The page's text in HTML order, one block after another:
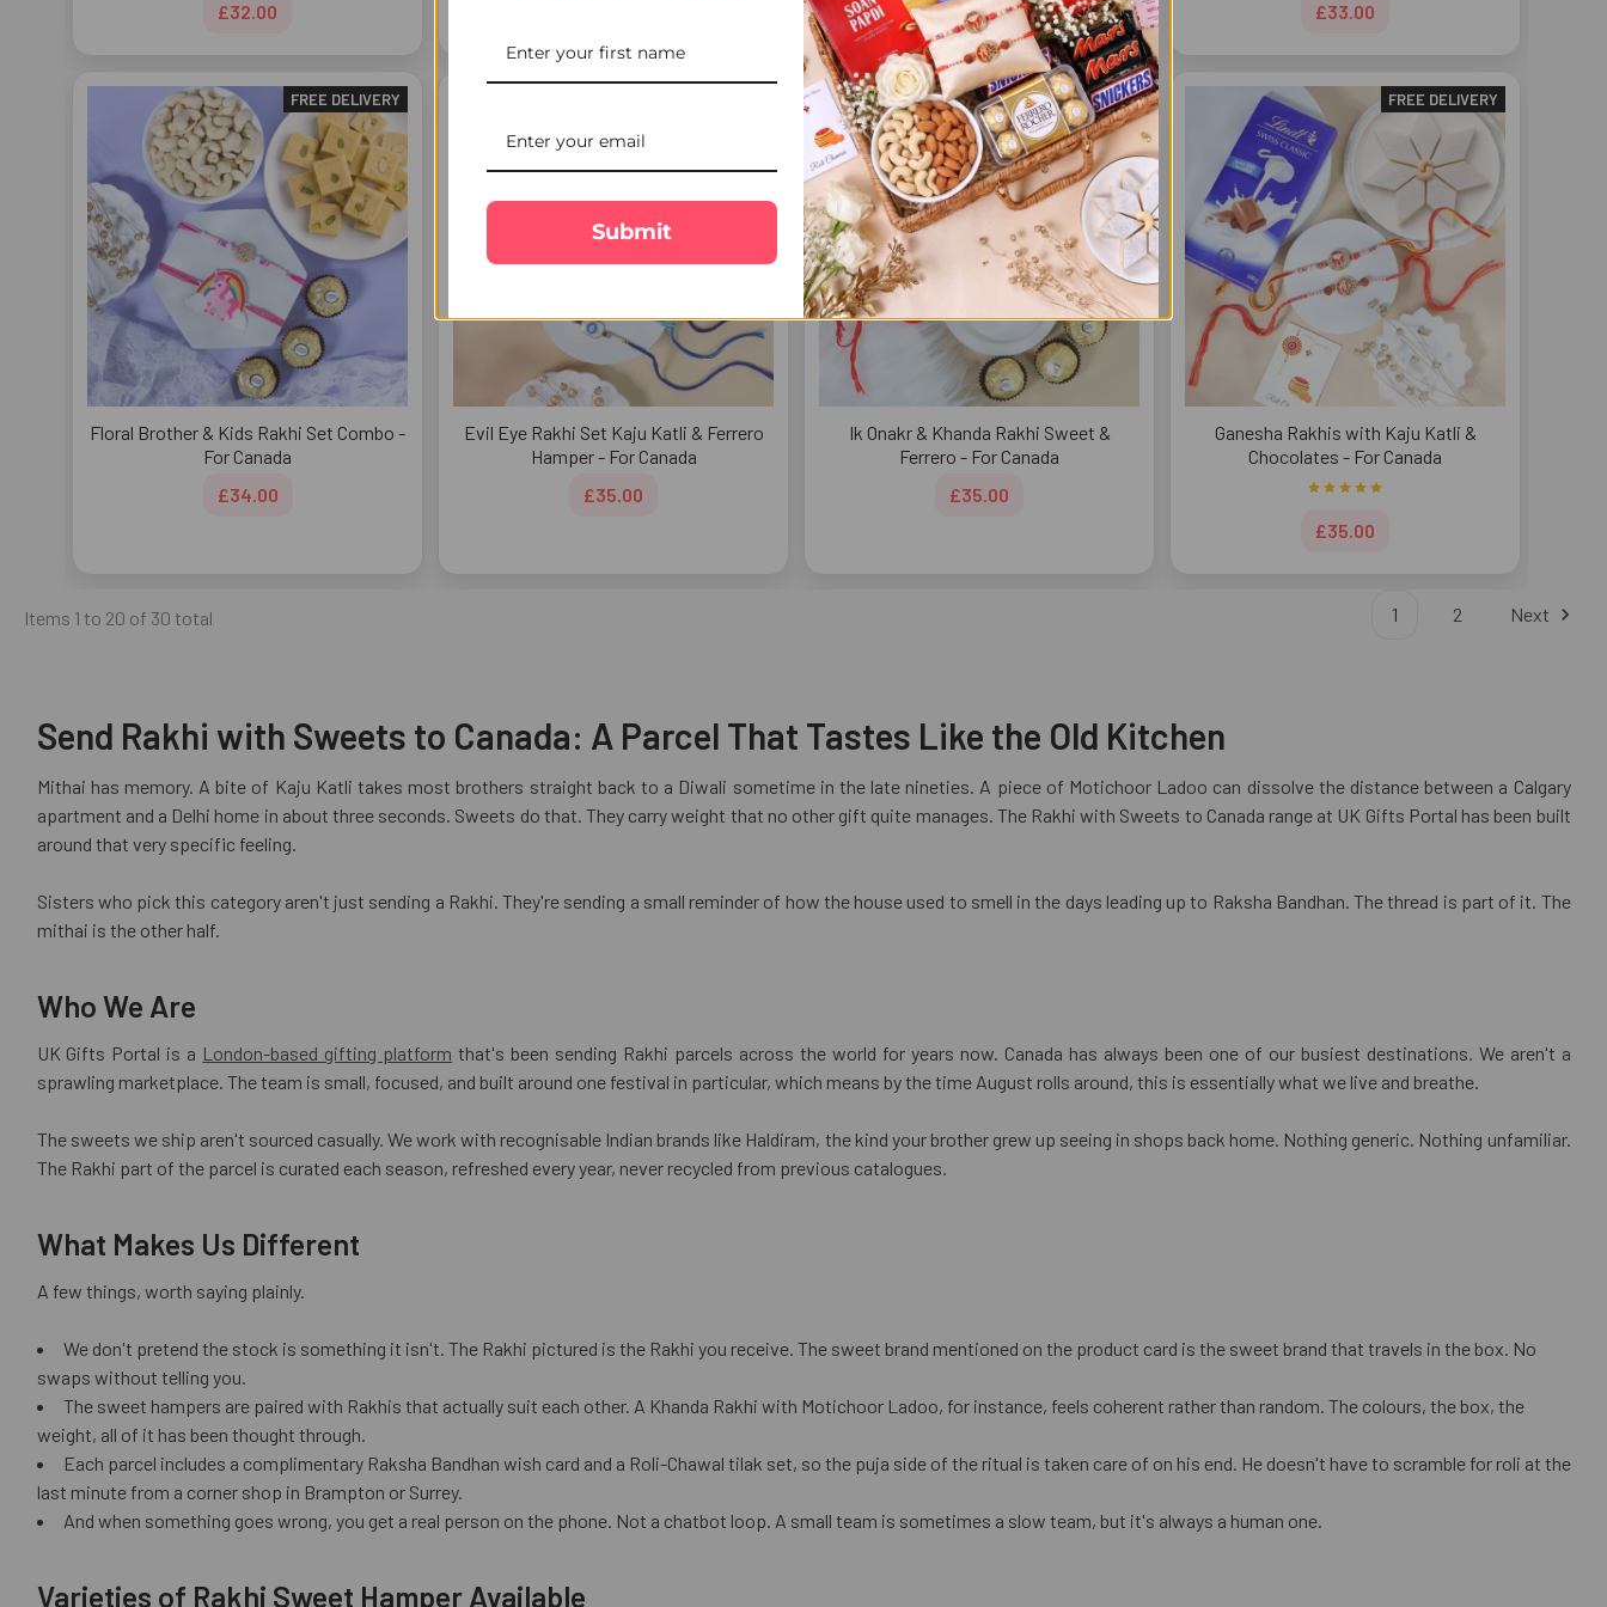
£32.00
£33.00
£33.00
FREE DELIVERY
Floral Brother & Kids Rakhi Set Combo -
For Canada
£34.00
Evil Eye Rakhi Set Kaju Katli & Ferrero
Hamper - For Canada
£35.00
FREE DELIVERY
Ik Onakr & Khanda Rakhi Sweet &
Ferrero - For Canada
£35.00
FREE DELIVERY
Ganesha Rakhis with Kaju Katli &
Chocolates - For Canada
£35.00
Items 1 to 20 of 30 total 1 2 Next
Send Rakhi with Sweets to Canada: A Parcel That Tastes Like the Old Kitchen
Mithai has memory. A bite of Kaju Katli takes most brothers straight back to a Diwali sometime in the late nineties. A piece of Motichoor Ladoo can dissolve the distance between a Calgary
apartment and a Delhi home in about three seconds. Sweets do that. They carry weight that no other gift quite manages. The Rakhi with Sweets to Canada range at UK Gifts Portal has been built
around that very specific feeling.
Sisters who pick this category aren't just sending a Rakhi. They're sending a small reminder of how the house used to smell in the days leading up to Raksha Bandhan. The thread is part of it. The
mithai is the other half.
Who We Are
UK Gifts Portal is a London-based gifting platform that's been sending Rakhi parcels across the world for years now. Canada has always been one of our busiest destinations. We aren't a
sprawling marketplace. The team is small, focused, and built around one festival in particular, which means by the time August rolls around, this is essentially what we live and breathe.
The sweets we ship aren't sourced casually. We work with recognisable Indian brands like Haldiram, the kind your brother grew up seeing in shops back home. Nothing generic. Nothing unfamiliar.
The Rakhi part of the parcel is curated each season, refreshed every year, never recycled from previous catalogues.
What Makes Us Different
A few things, worth saying plainly.
We don't pretend the stock is something it isn't. The Rakhi pictured is the Rakhi you receive. The sweet brand mentioned on the product card is the sweet brand that travels in the box. No
swaps without telling you.
The sweet hampers are paired with Rakhis that actually suit each other. A Khanda Rakhi with Motichoor Ladoo, for instance, feels coherent rather than random. The colours, the box, the
weight, all of it has been thought through.
Each parcel includes a complimentary Raksha Bandhan wish card and a Roli-Chawal tilak set, so the puja side of the ritual is taken care of on his end. He doesn't have to scramble for roli at the
last minute from a corner shop in Brampton or Surrey.
And when something goes wrong, you get a real person on the phone. Not a chatbot loop. A small team is sometimes a slow team, but it's always a human one.
Varieties of Rakhi Sweet Hamper Available
Submit